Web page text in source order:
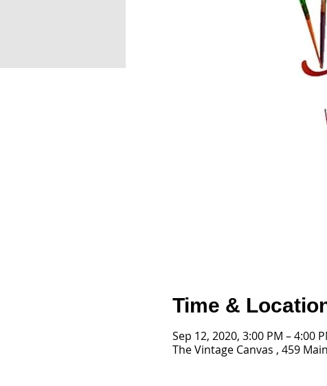
Time &
Sep 12, 2020, 3:00 PM – 4:00
The Vintage Canvas , 459